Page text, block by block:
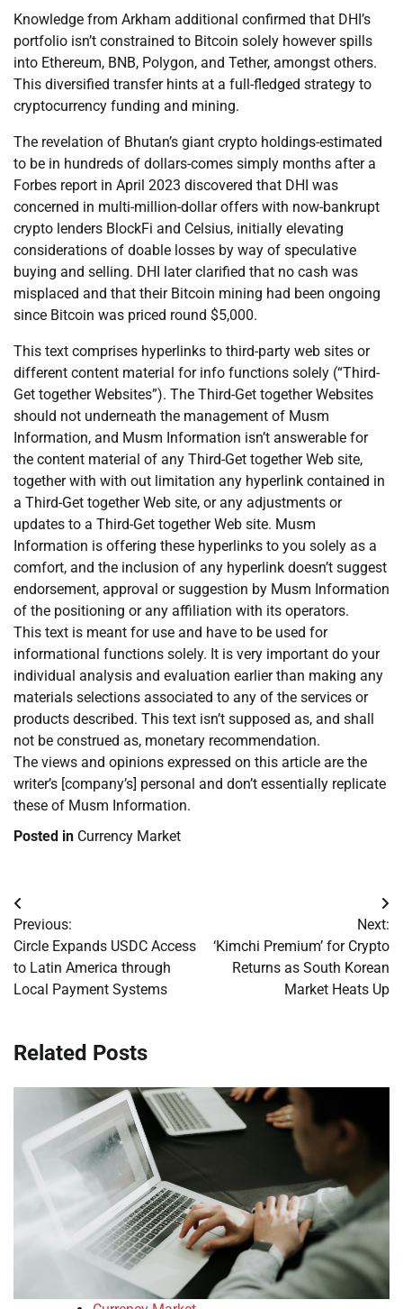
Knowledge from Arkham additional confirmed that DHI’s
portfolio isn’t constrained to Bitcoin solely however spills
into Ethereum, BNB, Polygon, and Tether, amongst others.
This diversified transfer hints at a full-fledged strategy to
cryptocurrency funding and mining.
The revelation of Bhutan’s giant crypto holdings-estimated
to be in hundreds of dollars-comes simply months after a
Forbes report in April 2023 discovered that DHI was
concerned in multi-million-dollar offers with now-bankrupt
crypto lenders BlockFi and Celsius, initially elevating
considerations of doable losses by way of speculative
buying and selling. DHI later clarified that no cash was
misplaced and that their Bitcoin mining had been ongoing
since Bitcoin was priced round $5,000.
This text comprises hyperlinks to third-party web sites or
different content material for info functions solely (“Third-
Get together Websites”). The Third-Get together Websites
should not underneath the management of Musm
Information, and Musm Information isn’t answerable for
the content material of any Third-Get together Web site,
together with with out limitation any hyperlink contained in
a Third-Get together Web site, or any adjustments or
updates to a Third-Get together Web site. Musm
Information is offering these hyperlinks to you solely as a
comfort, and the inclusion of any hyperlink doesn’t suggest
endorsement, approval or suggestion by Musm Information
of the positioning or any affiliation with its operators.
This text is meant for use and have to be used for
informational functions solely. It is very important do your
individual analysis and evaluation earlier than making any
materials selections associated to any of the services or
products described. This text isn’t supposed as, and shall
not be construed as, monetary recommendation.
The views and opinions expressed on this article are the
writer’s [company’s] personal and don’t essentially replicate
these of Musm Information.
Posted in Currency Market
Post
navigation
Previous:
Circle Expands USDC Access
to Latin America through
Local Payment Systems
Next:
‘Kimchi Premium’ for Crypto
Returns as South Korean
Market Heats Up
Related Posts